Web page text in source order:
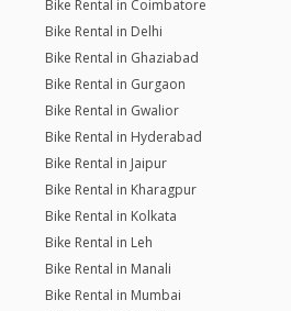
Bike Rental in Coimbatore
Bike Rental in Delhi
Bike Rental in Ghaziabad
Bike Rental in Gurgaon
Bike Rental in Gwalior
Bike Rental in Hyderabad
Bike Rental in Jaipur
Bike Rental in Kharagpur
Bike Rental in Kolkata
Bike Rental in Leh
Bike Rental in Manali
Bike Rental in Mumbai